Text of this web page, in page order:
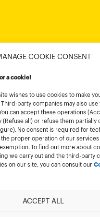
COOKIE CONSENT
a cookie!
wishes to use cookies to make
party companies may also
can accept these operations
all) or refuse them partially
No consent is required for
proper operation of our
To find out more about
we carry out and the third-party
on our site, you can consult our
ACCEPT ALL
Terms and conditions of use
Cookies policy
Privacy Policy
Cookies management module